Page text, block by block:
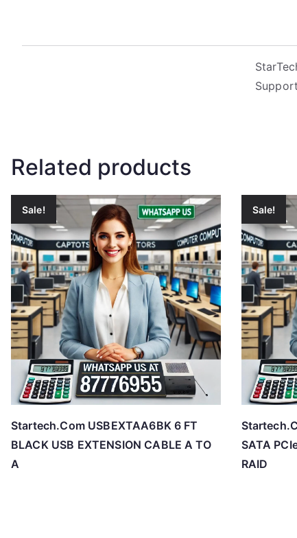
Related products
Sale!
Startech.Com USBEXTAA6BK 6 FT
BLACK USB EXTENSION CABLE A TO
A
Sale!
SATA
RAID